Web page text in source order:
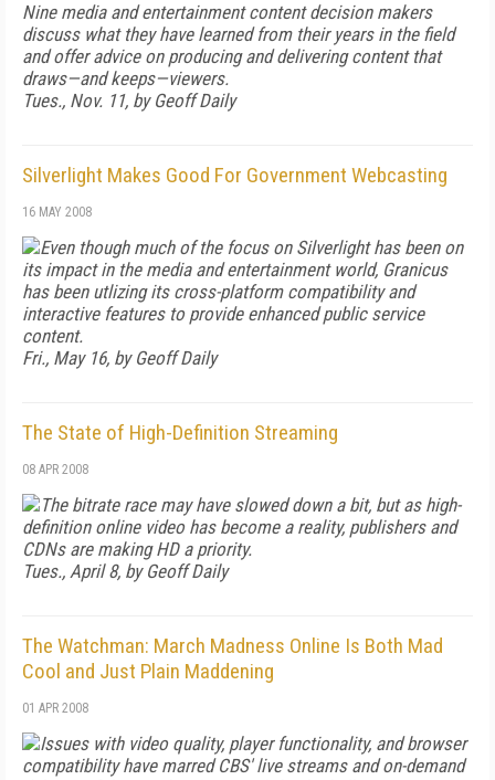
Nine media and entertainment content decision makers
discuss what they have learned from their years in the field
and offer advice on producing and delivering content that
draws—and keeps—viewers.
Tues., Nov. 11, by Geoff Daily
Silverlight Makes Good For Government Webcasting
16 MAY 2008
Even though much of the focus on Silverlight has been on
its impact in the media and entertainment world, Granicus
has been utlizing its cross-platform compatibility and
interactive features to provide enhanced public service
content.
Fri., May 16, by Geoff Daily
The State of High-Definition Streaming
08 APR 2008
The bitrate race may have slowed down a bit, but as high-
definition online video has become a reality, publishers and
CDNs are making HD a priority.
Tues., April 8, by Geoff Daily
The Watchman: March Madness Online Is Both Mad
Cool and Just Plain Maddening
01 APR 2008
Issues with video quality, player functionality, and browser
compatibility have marred CBS' live streams and on-demand